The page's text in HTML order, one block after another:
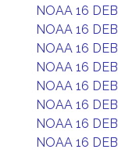
NOAA 16 DEB
NOAA 16 DEB
NOAA 16 DEB
NOAA 16 DEB
NOAA 16 DEB
NOAA 16 DEB
NOAA 16 DEB
NOAA 16 DEB